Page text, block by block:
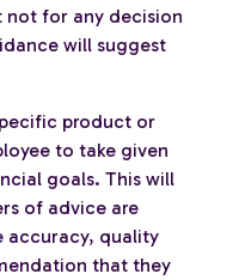
for any decision
will suggest
product or
to take given
goals. This will
of advice are
accuracy, quality
that they